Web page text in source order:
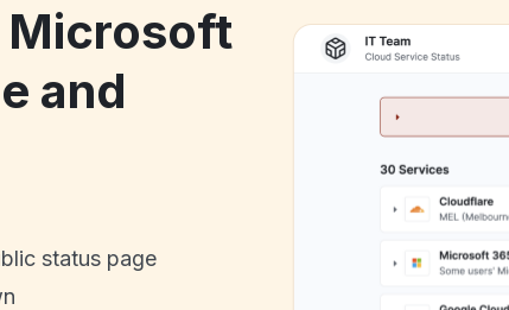
Microsoft
and
status page